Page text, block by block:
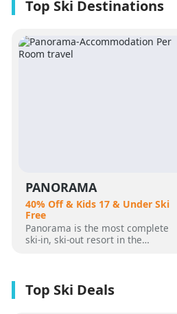
PANORAMA
40% Off & Kids 17 & Under Ski
Free
Panorama is the most complete
ski-in, ski-out resort in the
giant hot pools, but it’s not until
you reach the summit that the real